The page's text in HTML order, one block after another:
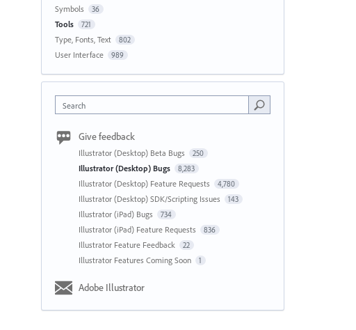
Symbols 36
Tools 721
Type, Fonts, Text 802
User Interface 989
Search
Give feedback
Illustrator (Desktop) Beta Bugs 250
Illustrator (Desktop) Bugs 8,283
Illustrator (Desktop) Feature Requests 4,780
Illustrator (Desktop) SDK/Scripting Issues 143
Illustrator (iPad) Bugs 734
Illustrator (iPad) Feature Requests 836
Illustrator Feature Feedback 22
Illustrator Features Coming Soon 1
Adobe Illustrator